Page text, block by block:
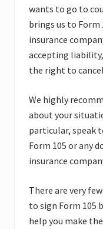
wants to go to
brings us to Form
insurance
accepting
the right to
We highly
about your
particular, speak
Form 105 or any
insurance
There are very
to sign Form 105
help you make